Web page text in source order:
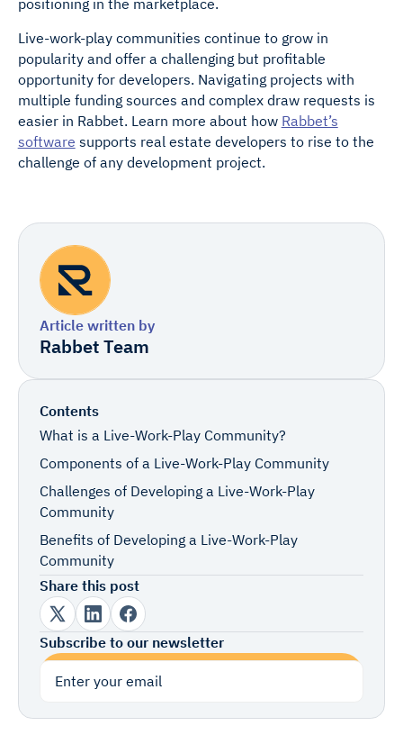
Contents
What is a Live-Work-Play Community?
Components of a Live-Work-Play Community
Challenges of Developing a Live-Work-Play
Community
Benefits of Developing a Live-Work-Play
Community
Share this post
Subscribe to our newsletter
Live-work-play communities continue to grow in
popularity and offer a challenging but profitable
opportunity for developers. Navigating projects with
multiple funding sources and complex draw requests is
easier in Rabbet. Learn more about how Rabbet’s
software supports real estate developers to rise to the
challenge of any development project.
Article written by
Rabbet Team